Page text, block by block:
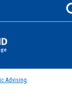
Advising